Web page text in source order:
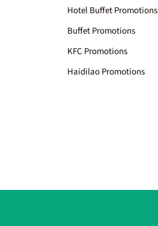
Hotel Buffet Promotions
Buffet Promotions
KFC Promotions
Haidilao Promotions